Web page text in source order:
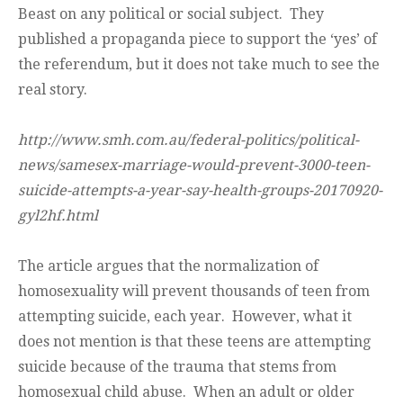
Beast on any political or social subject. They
published a propaganda piece to support the ‘yes’ of
the referendum, but it does not take much to see the
real story.
http://www.smh.com.au/federal-politics/political-
news/samesex-marriage-would-prevent-3000-teen-
suicide-attempts-a-year-say-health-groups-20170920-
gyl2hf.html
The article argues that the normalization of
homosexuality will prevent thousands of teen from
attempting suicide, each year. However, what it
does not mention is that these teens are attempting
suicide because of the trauma that stems from
homosexual child abuse. When an adult or older